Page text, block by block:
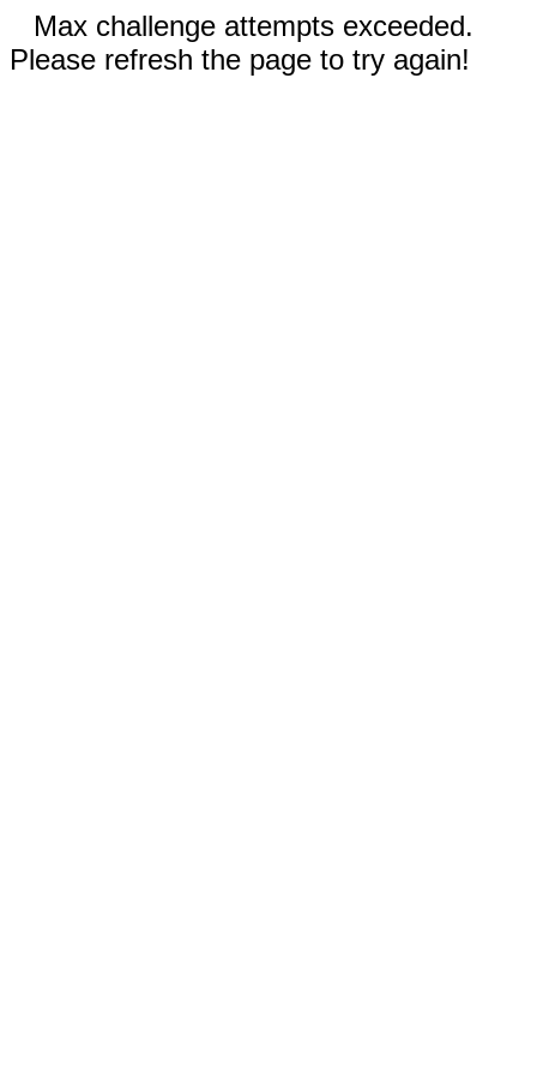
Max challenge attempts exceeded.
Please refresh the page to try again!